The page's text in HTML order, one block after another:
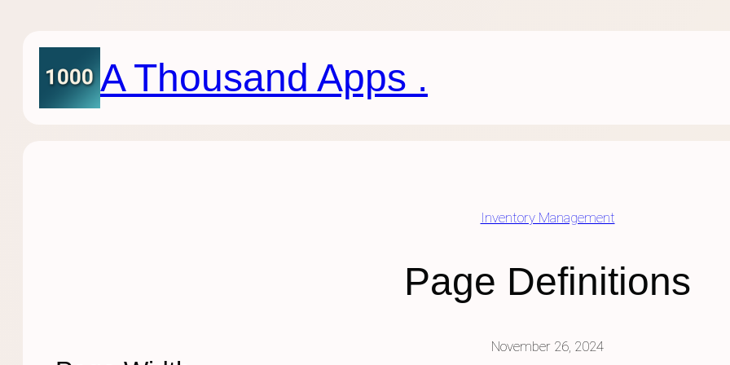
A Thousand Apps .
Inventory Management
Page Definitions
November 26, 2024